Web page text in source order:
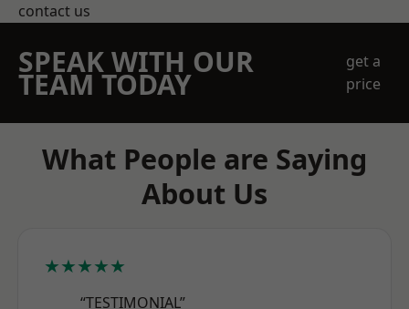
contact us
SPEAK WITH OUR
TEAM TODAY
get a
price
What People are Saying
About Us
★★★★★
“TESTIMONIAL”